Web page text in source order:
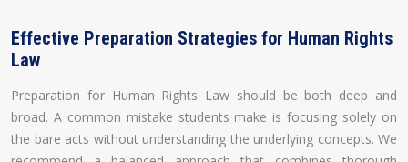
Effective Preparation Strategies for Human Rights
Law
Preparation for Human Rights Law should be both deep and
broad. A common mistake students make is focusing solely on
the bare acts without understanding the underlying concepts. We